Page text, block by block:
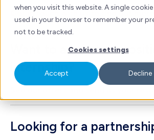
when you visit this website. A single
used in your browser to remember your
not to be tracked.
Cookies settings
Accept Decline
Get in touch with us to find out more
Want to apply to a
internship?
Looking for a